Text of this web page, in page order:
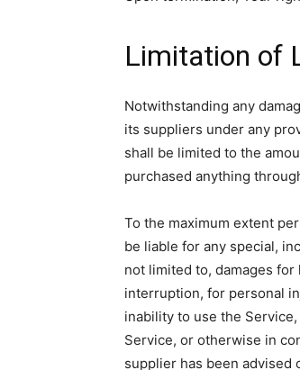
Limitation of
Notwithstanding any
its suppliers under any
shall be limited to the
purchased anything
To the maximum extent
be liable for any special,
not limited to, damages
interruption, for personal
inability to use the
Service, or otherwise in
supplier has been advised